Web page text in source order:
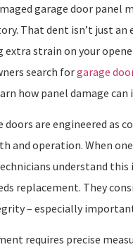
garage door panel
That dent isn’t just an
strain on your
search forgarage
how panel damage
doors are engineered as
and operation. When
understand this
replacement. They
– especially
requires precise